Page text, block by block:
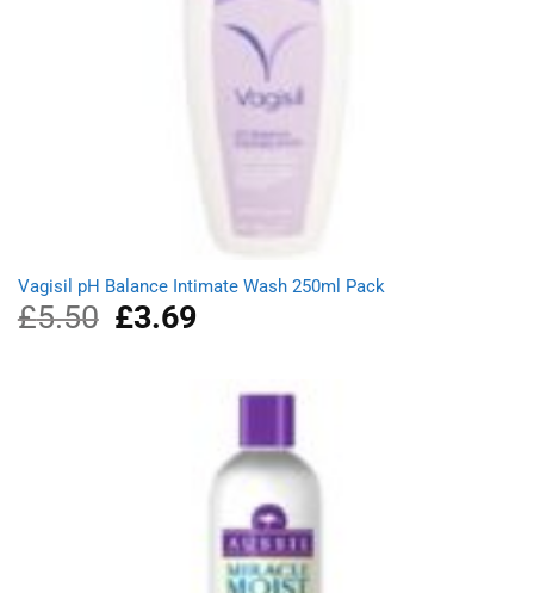
Vagisil pH Balance Intimate Wash 250ml Pack
£5.50
Original
price
£3.69Current